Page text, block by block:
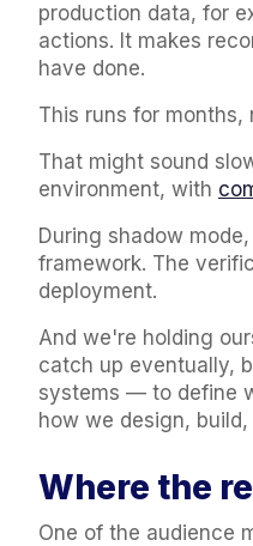
production data, for
actions. It makes
have done.
This runs for months,
That might sound
environment, with
During shadow
framework. The
deployment.
And we're holding
catch up eventually,
systems — to define
how we design,
Where the
One of the audience